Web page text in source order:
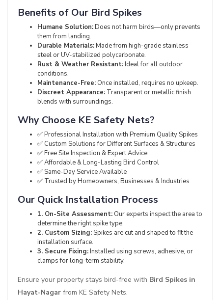
Benefits of Our Bird Spikes
Humane Solution:Does not harm birds—only prevents
them from landing.
Durable Materials:Made from high-grade stainless
steel or UV-stabilized polycarbonate.
Rust & Weather Resistant:Ideal for all outdoor
conditions.
Maintenance-Free: Once installed, requires no upkeep.
Discreet Appearance: Transparent or metallic finish
blends with surroundings.
Why Choose KE Safety Nets?
✅ Professional Installation with Premium Quality Spikes
✅ Custom Solutions for Different Surfaces & Structures
✅ Free Site Inspection & Expert Advice
✅ Affordable & Long-Lasting Bird Control
✅ Same-Day Service Available
✅ Trusted by Homeowners, Businesses & Industries
Our Quick Installation Process
1. On-Site Assessment: Our experts inspect the area to
determine the right spike type.
2. Custom Sizing:Spikes are cut and shaped to fit the
installation surface.
3. Secure Fixing:Installed using screws, adhesive, or
clamps for long-term stability.
Ensure your property stays bird-free with Bird Spikes in
Hayat-Nagar from KE Safety Nets.